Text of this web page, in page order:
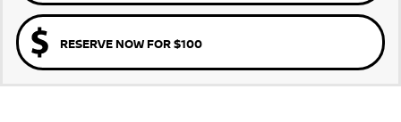
RESERVE NOW FOR $100